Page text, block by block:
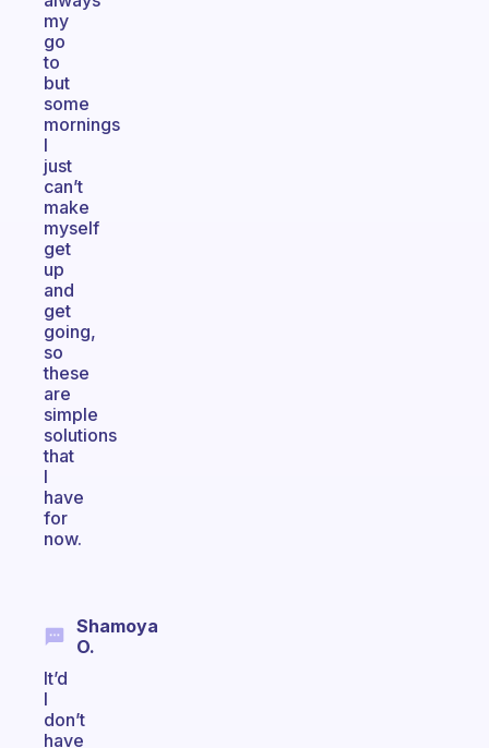
my
go
to
but
some
mornings
I
just
can’t
make
myself
get
up
and
get
going,
so
these
are
simple
solutions
that
I
have
for
now.
Shamoya
O.
It’d
I
don’t
have